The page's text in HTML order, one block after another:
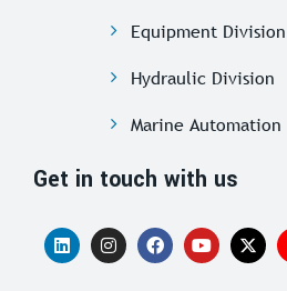
Equipment Division
Hydraulic Division
Marine Automation
Get in touch with us